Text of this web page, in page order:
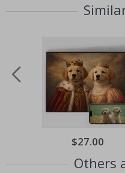
Special
Price
$27.00
Others